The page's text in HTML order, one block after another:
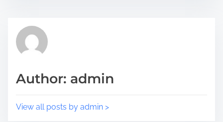
p
s
o
d
i
e
Author: admin
View all posts by admin >